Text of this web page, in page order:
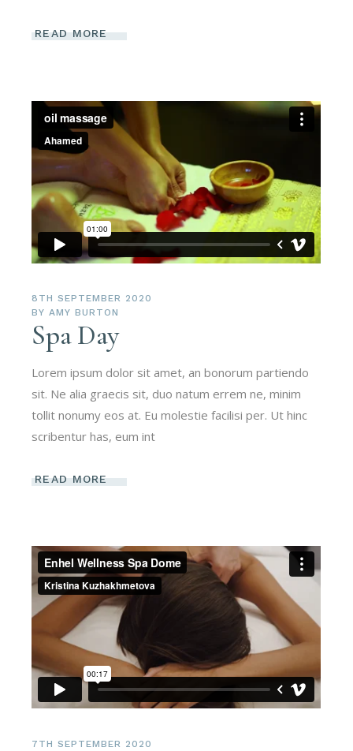
READ MORE
8TH SEPTEMBER 2020
BY AMY BURTON
Spa Day
Lorem ipsum dolor sit amet, an bonorum partiendo
sit. Ne alia graecis sit, duo natum errem ne, minim
tollit nonumy eos at. Eu molestie facilisi per. Ut hinc
scribentur has, eum int
READ MORE
7TH SEPTEMBER 2020